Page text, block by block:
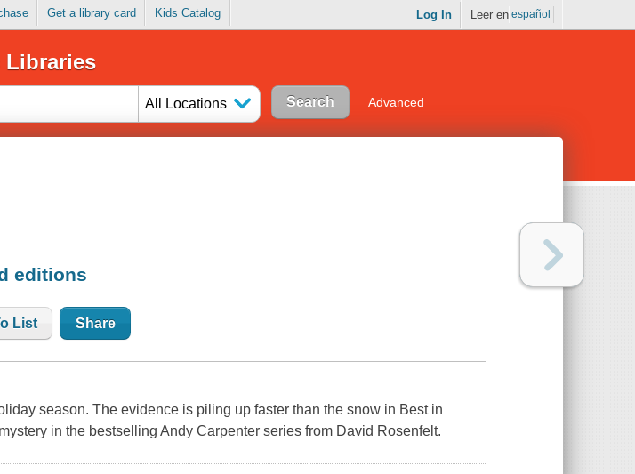
Get a library card Kids Catalog Log In Leer en español
Libraries
All Locations Advanced
editions
List Share
season. The evidence is piling up faster than the snow in Best in
in the bestselling Andy Carpenter series from David Rosenfelt.